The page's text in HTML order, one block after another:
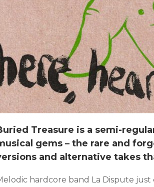
Treasure is a semi-
gems – the rare and
and alternative takes
hardcore band La Dispute